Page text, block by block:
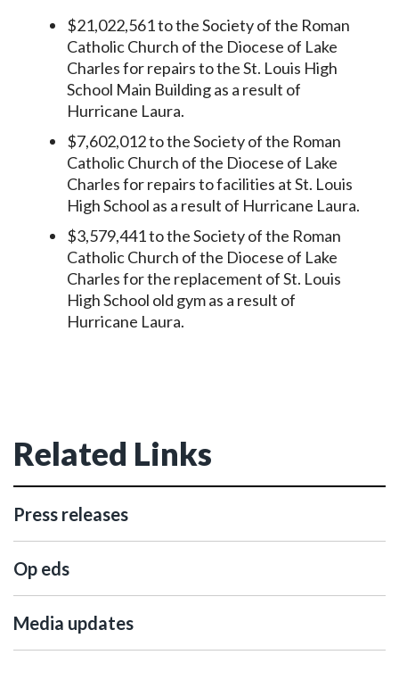
$21,022,561 to the Society of the Roman
Catholic Church of the Diocese of Lake
Charles for repairs to the St. Louis High
School Main Building as a result of
Hurricane Laura.
$7,602,012 to the Society of the Roman
Catholic Church of the Diocese of Lake
Charles for repairs to facilities at St. Louis
High School as a result of Hurricane Laura.
$3,579,441 to the Society of the Roman
Catholic Church of the Diocese of Lake
Charles for the replacement of St. Louis
High School old gym as a result of
Hurricane Laura.
Related Links
Press releases
Op eds
Media updates